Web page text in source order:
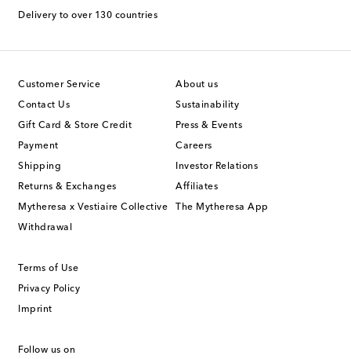
Delivery to over 130 countries
Customer Service
Contact Us
Gift Card & Store Credit
Payment
Shipping
Returns & Exchanges
Mytheresa x Vestiaire Collective
Withdrawal
About us
Sustainability
Press & Events
Careers
Investor Relations
Affiliates
The Mytheresa App
Terms of Use
Privacy Policy
Imprint
Follow us on